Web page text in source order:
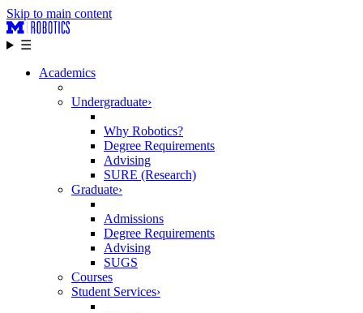
Skip to main content
☰
Academics
Undergraduate›
Why Robotics?
Degree Requirements
Advising
SURE (Research)
Graduate›
Admissions
Degree Requirements
Advising
SUGS
Courses
Student Services›